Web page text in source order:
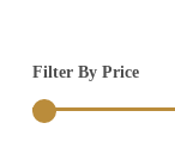
Filter By Price